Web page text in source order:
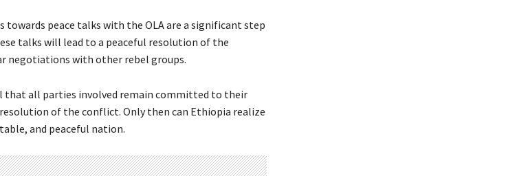
towards peace talks with the OLA are a significant step
talks will lead to a peaceful resolution of the
negotiations with other rebel groups.
that all parties involved remain committed to their
of the conflict. Only then can Ethiopia realize
and peaceful nation.